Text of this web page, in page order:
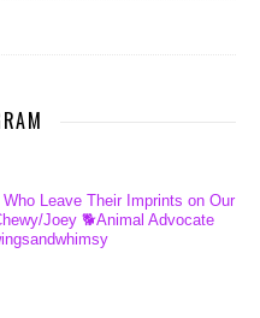
Leave Their Imprints on Our
Joey 🐕Animal Advocate